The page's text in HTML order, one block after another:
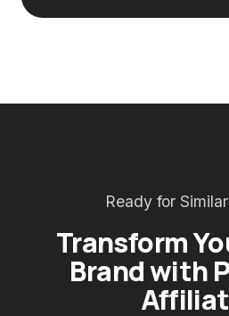
Ready for
Transform
Brand with